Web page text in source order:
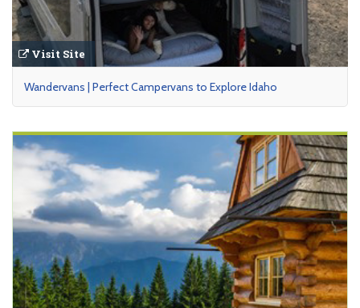
Visit Site
Wandervans | Perfect Campervans to Explore Idaho